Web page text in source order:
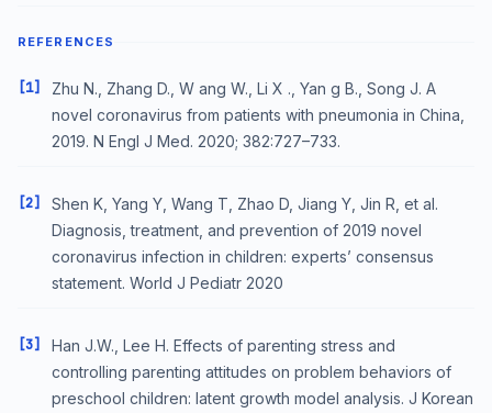
REFERENCES
[1]
Zhu N., Zhang D., W ang W., Li X ., Yan g B., Song J. A
novel coronavirus from patients with pneumonia in China,
2019. N Engl J Med. 2020; 382:727–733.
[2]
Shen K, Yang Y, Wang T, Zhao D, Jiang Y, Jin R, et al.
Diagnosis, treatment, and prevention of 2019 novel
coronavirus infection in children: experts’ consensus
statement. World J Pediatr 2020
[3]
Han J.W., Lee H. Effects of parenting stress and
controlling parenting attitudes on problem behaviors of
preschool children: latent growth model analysis. J Korean